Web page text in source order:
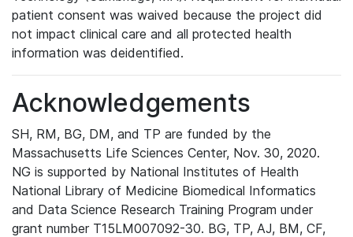
patient consent was waived because the project did
not impact clinical care and all protected health
information was deidentified.
Acknowledgements
SH, RM, BG, DM, and TP are funded by the
Massachusetts Life Sciences Center, Nov. 30, 2020.
NG is supported by National Institutes of Health
National Library of Medicine Biomedical Informatics
and Data Science Research Training Program under
grant number T15LM007092-30. BG, TP, AJ, BM, CF,